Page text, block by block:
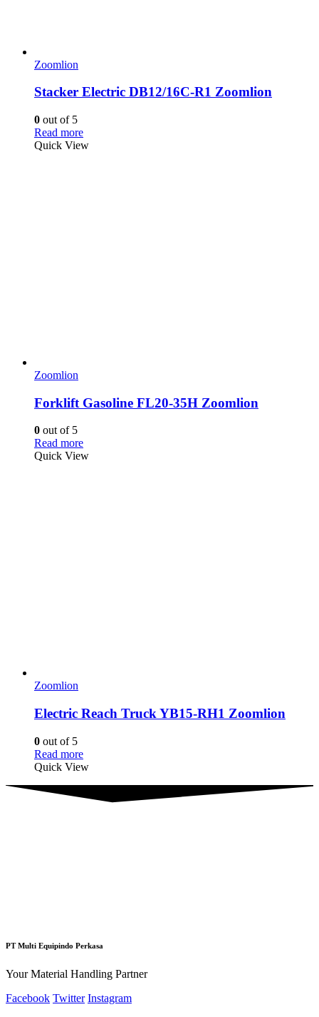
Zoomlion
Stacker Electric DB12/16C-R1 Zoomlion
0 out of 5
Read more
Quick View
Zoomlion
Forklift Gasoline FL20-35H Zoomlion
0 out of 5
Read more
Quick View
Zoomlion
Electric Reach Truck YB15-RH1 Zoomlion
0 out of 5
Read more
Quick View
PT Multi Equipindo Perkasa
Your Material Handling Partner
Facebook Twitter Instagram